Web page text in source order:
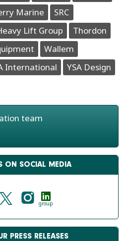
Marine
SRC
Lift Group
Thordon
Wallem
International YSA Design
team
ON SOCIAL MEDIA
group
PRESS RELEASES